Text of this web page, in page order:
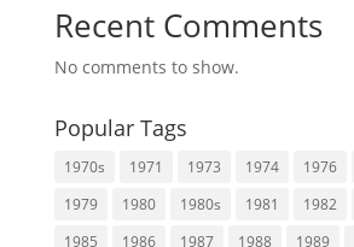
Recent Comments
No comments to show.
Popular Tags
1970s 1971 1973 1974 1976
1979
1980 1980s 1981 1982
1985
1986 1987 1988 1989